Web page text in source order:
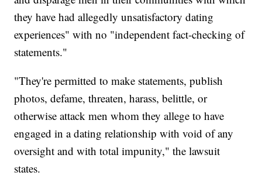
they have had allegedly unsatisfactory dating
experiences" with no "independent fact-checking of
statements."
"They're permitted to make statements, publish
photos, defame, threaten, harass, belittle, or
otherwise attack men whom they allege to have
engaged in a dating relationship with void of any
oversight and with total impunity," the lawsuit
states.